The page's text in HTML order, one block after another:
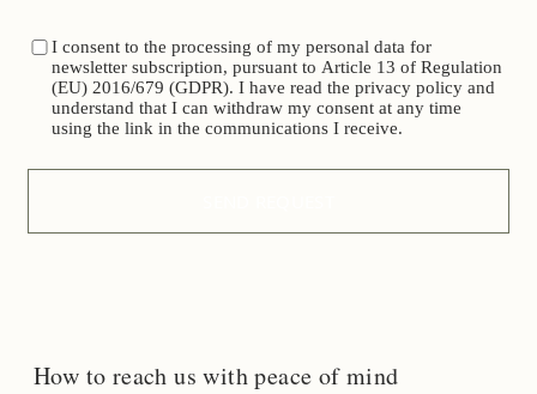
I consent to the processing of my personal data for
newsletter subscription, pursuant to Article 13 of Regulation
(EU) 2016/679 (GDPR). I have read the privacy policy and
understand that I can withdraw my consent at any time
using the link in the communications I receive.
How to reach us with peace of mind